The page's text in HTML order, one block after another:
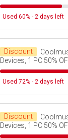
Used 60% - 2 days left
Discount
Devices, 1 PC 50%
Used 72% - 2 days left
Discount
Devices, 1 PC 50%